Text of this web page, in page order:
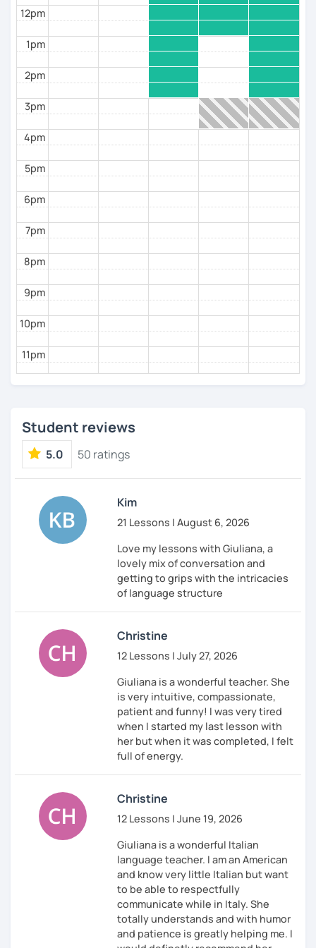
countries—that's the kind of
Together, we won't just work on your Italian—we'll
help youfeel truly at home in Italy.
I'm looking forward to meeting you!
Giuliana
12pm
1pm
2pm
3pm
4pm
5pm
6pm
7pm
8pm
9pm
10pm
11pm
Student reviews
5.0 50 ratings
Kim
21 Lessons | August 6, 2026
Love my lessons with Giuliana, a
lovely mix of conversation and
getting to grips with the intricacies
of language structure
Christine
12 Lessons | July 27, 2026
Giuliana is a wonderful teacher. She
is very intuitive, compassionate,
patient and funny! I was very tired
when I started my last lesson with
her but when it was completed, I felt
full of energy.
Christine
12 Lessons | June 19, 2026
Giuliana is a wonderful Italian
language teacher. I am an American
and know very little Italian but want
to be able to respectfully
communicate while in Italy. She
totally understands and with humor
and patience is greatly helping me. I